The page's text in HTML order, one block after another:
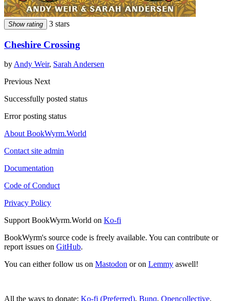
Show rating 3 stars
Cheshire Crossing
byAndy Weir, Sarah Andersen
Previous Next
Successfully posted status
Error posting status
About BookWyrm.World
Contact site admin
Documentation
Code of Conduct
Privacy Policy
Support BookWyrm.World on Ko-fi
BookWyrm's source code is freely available. You can contribute or
report issues on GitHub.
You can either follow us on Mastodon or on Lemmy aswell!
All the ways to donate: Ko-fi (Preferred), Bunq, Opencollective,